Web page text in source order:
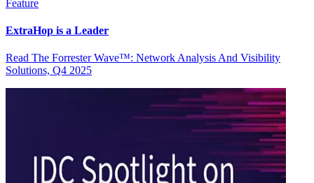
Feature
ExtraHop is a Leader
Read The Forrester Wave™: Network Analysis And Visibility
Solutions, Q4 2025